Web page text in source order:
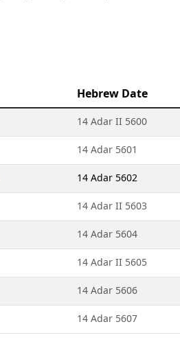
Hebrew Date
14 Adar II 5600
14 Adar 5601
14 Adar 5602
14 Adar II 5603
14 Adar 5604
14 Adar II 5605
14 Adar 5606
14 Adar 5607